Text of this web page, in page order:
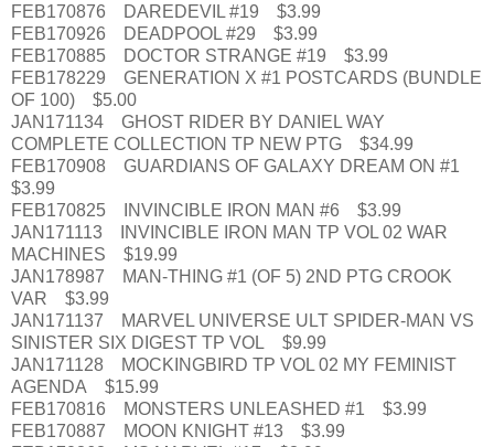
FEB170876 DAREDEVIL #19 $3.99
FEB170926 DEADPOOL #29 $3.99
FEB170885 DOCTOR STRANGE #19 $3.99
FEB178229 GENERATION X #1 POSTCARDS (BUNDLE
OF 100) $5.00
JAN171134 GHOST RIDER BY DANIEL WAY
COMPLETE COLLECTION TP NEW PTG $34.99
FEB170908 GUARDIANS OF GALAXY DREAM ON #1
$3.99
FEB170825 INVINCIBLE IRON MAN #6 $3.99
JAN171113 INVINCIBLE IRON MAN TP VOL 02 WAR
MACHINES $19.99
JAN178987 MAN-THING #1 (OF 5) 2ND PTG CROOK
VAR $3.99
JAN171137 MARVEL UNIVERSE ULT SPIDER-MAN VS
SINISTER SIX DIGEST TP VOL $9.99
JAN171128 MOCKINGBIRD TP VOL 02 MY FEMINIST
AGENDA $15.99
FEB170816 MONSTERS UNLEASHED #1 $3.99
FEB170887 MOON KNIGHT #13 $3.99